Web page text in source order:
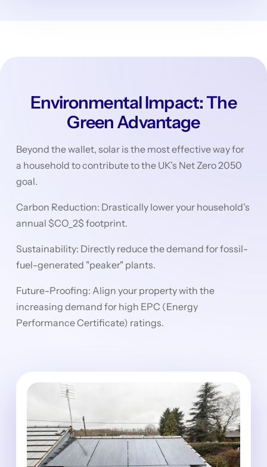
Environmental Impact: The
Green Advantage
Beyond the wallet, solar is the most effective way for
a household to contribute to the UK’s Net Zero 2050
goal.
Carbon Reduction: Drastically lower your household's
annual $CO_2$ footprint.
Sustainability: Directly reduce the demand for fossil-
fuel-generated "peaker" plants.
Future-Proofing: Align your property with the
increasing demand for high EPC (Energy
Performance Certificate) ratings.